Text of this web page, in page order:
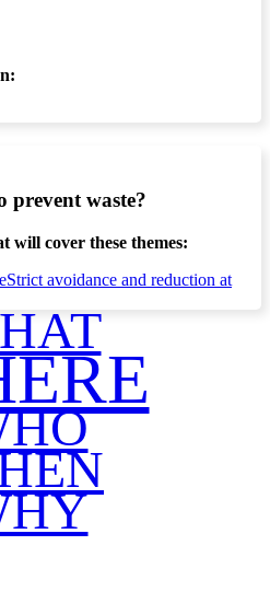
prevent waste?
will cover these themes:
Strict avoidance and reduction at